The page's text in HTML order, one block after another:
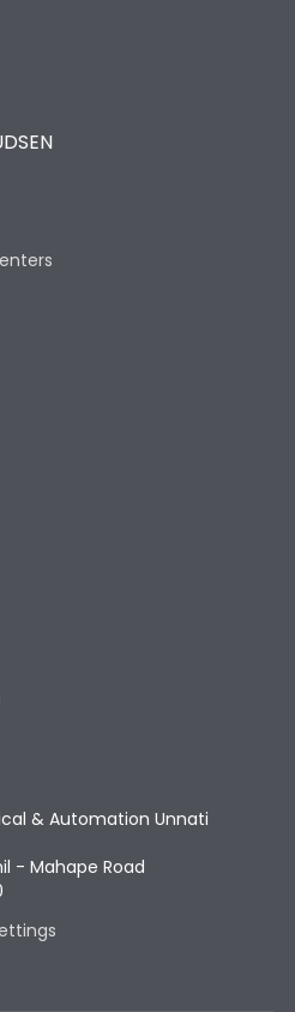
& Automation Unnati
- Mahape Road